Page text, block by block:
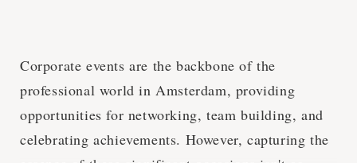
Corporate events are the backbone of the
professional world in Amsterdam, providing
opportunities for networking, team building, and
celebrating achievements. However, capturing the